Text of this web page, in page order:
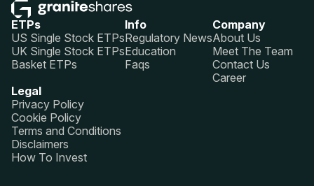
ETPs
US Single Stock ETPs
UK Single Stock ETPs
Basket ETPs
Info
Regulatory News
Education
Faqs
Company
About Us
Meet The Team
Contact Us
Career
Legal
Privacy Policy
Cookie Policy
Terms and Conditions
Disclaimers
How To Invest